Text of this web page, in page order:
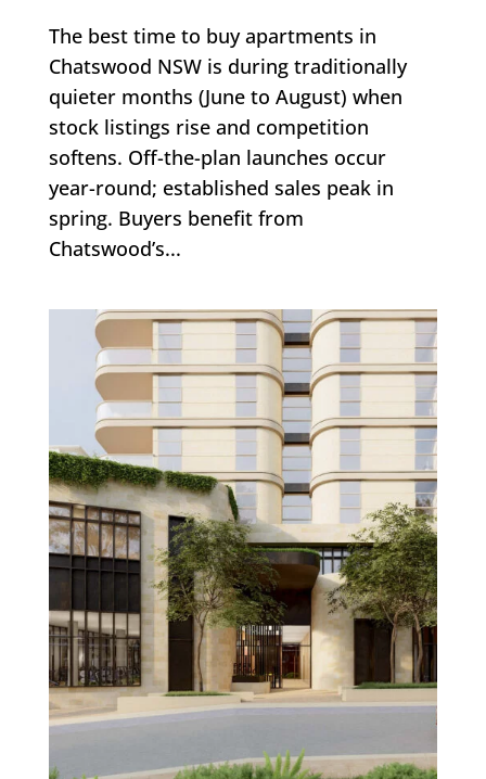
The best time to buy apartments in
Chatswood NSW is during traditionally
quieter months (June to August) when
stock listings rise and competition
softens. Off-the-plan launches occur
year-round; established sales peak in
spring. Buyers benefit from
Chatswood’s...